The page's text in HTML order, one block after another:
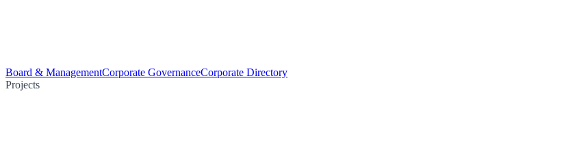
Board & ManagementCorporate GovernanceCorporate Directory
Projects